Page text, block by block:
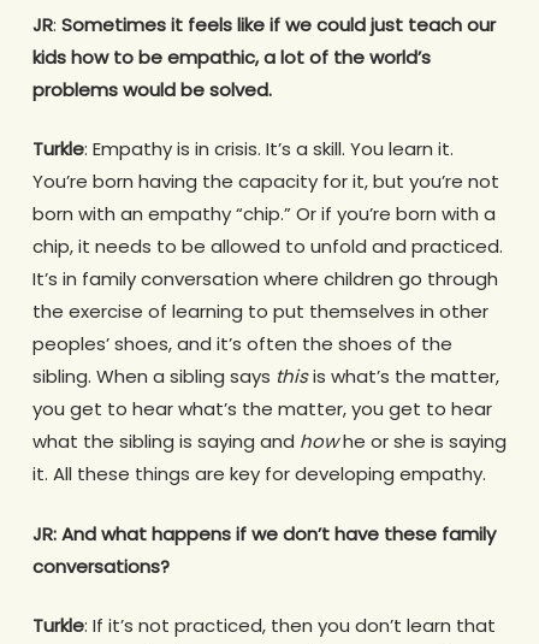
JR: Sometimes it feels like if we could just teach our
kids how to be empathic, a lot of the world’s
problems would be solved.
Turkle: Empathy is in crisis. It’s a skill. You learn it.
You’re born having the capacity for it, but you’re not
born with an empathy “chip.” Or if you’re born with a
chip, it needs to be allowed to unfold and practiced.
It’s in family conversation where children go through
the exercise of learning to put themselves in other
peoples’ shoes, and it’s often the shoes of the
sibling. When a sibling says thisis what’s the matter,
you get to hear what’s the matter, you get to hear
what the sibling is saying and howhe or she is saying
it. All these things are key for developing empathy.
JR: And what happens if we don’t have these family
conversations?
Turkle: If it’s not practiced, then you don’t learn that